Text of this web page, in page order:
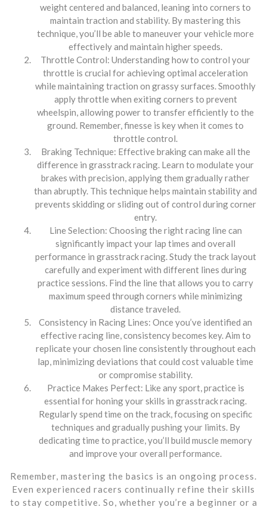
weight centered and balanced, leaning into corners to
maintain traction and stability. By mastering this
technique, you’ll be able to maneuver your vehicle more
effectively and maintain higher speeds.
Throttle Control: Understanding how to control your
throttle is crucial for achieving optimal acceleration
while maintaining traction on grassy surfaces. Smoothly
apply throttle when exiting corners to prevent
wheelspin, allowing power to transfer efficiently to the
ground. Remember, finesse is key when it comes to
throttle control.
Braking Technique: Effective braking can make all the
difference in grasstrack racing. Learn to modulate your
brakes with precision, applying them gradually rather
than abruptly. This technique helps maintain stability and
prevents skidding or sliding out of control during corner
entry.
Line Selection: Choosing the right racing line can
significantly impact your lap times and overall
performance in grasstrack racing. Study the track layout
carefully and experiment with different lines during
practice sessions. Find the line that allows you to carry
maximum speed through corners while minimizing
distance traveled.
Consistency in Racing Lines: Once you’ve identified an
effective racing line, consistency becomes key. Aim to
replicate your chosen line consistently throughout each
lap, minimizing deviations that could cost valuable time
or compromise stability.
Practice Makes Perfect: Like any sport, practice is
essential for honing your skills in grasstrack racing.
Regularly spend time on the track, focusing on specific
techniques and gradually pushing your limits. By
dedicating time to practice, you’ll build muscle memory
and improve your overall performance.
Remember, mastering the basics is an ongoing process.
Even experienced racers continually refine their skills
to stay competitive. So, whether you’re a beginner or a